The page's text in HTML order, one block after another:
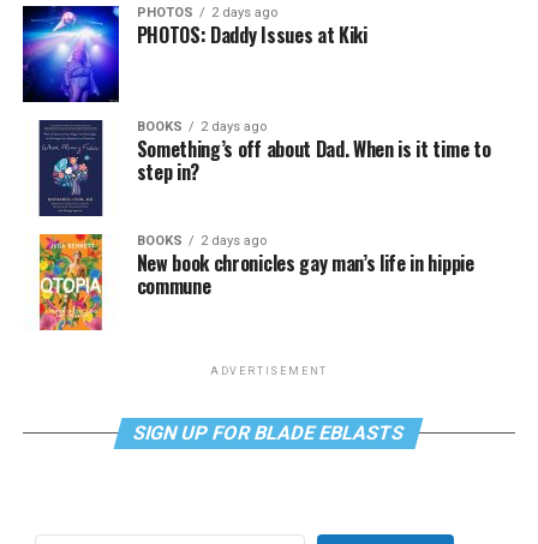
PHOTOS 2 days ago
PHOTOS: Daddy Issues at Kiki
BOOKS 2 days ago
Something’s off about Dad. When is it time to
step in?
BOOKS 2 days ago
New book chronicles gay man’s life in hippie
commune
ADVERTISEMENT
SIGN UP FOR BLADE EBLASTS